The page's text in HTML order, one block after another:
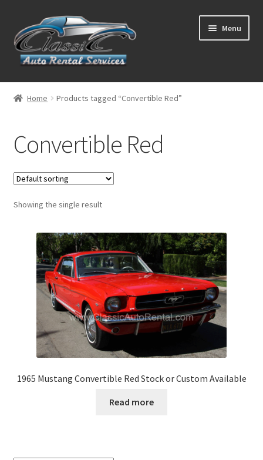
to
navigation
to
content
Menu
List Your Car With Us
Services
Contact
Home Products tagged “Convertible Red”
Convertible Red
Showing the single result
1965 Mustang Convertible Red Stock or Custom Available
Read more